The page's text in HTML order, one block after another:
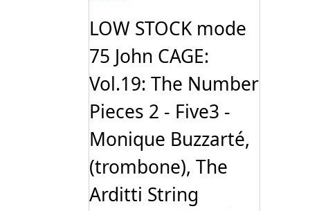
LOW STOCK mode
75 John CAGE:
Vol.19: The Number
Pieces 2 - Five3 -
Monique Buzzarté,
(trombone), The
Arditti String